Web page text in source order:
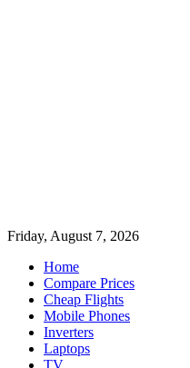
Friday, August 7, 2026
Home
Compare Prices
Cheap Flights
Mobile Phones
Inverters
Laptops
TV